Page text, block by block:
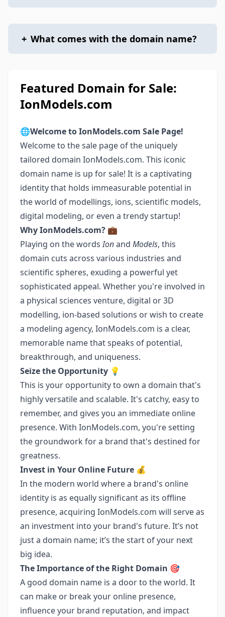
+ What comes with the domain name?
Featured Domain for Sale:
IonModels.com
🌐Welcome to IonModels.com Sale Page!
Welcome to the sale page of the uniquely
tailored domain IonModels.com. This iconic
domain name is up for sale! It is a captivating
identity that holds immeasurable potential in
the world of modellings, ions, scientific models,
digital modeling, or even a trendy startup!
Why IonModels.com? 💼
Playing on the wordsIonand Models, this
domain cuts across various industries and
scientific spheres, exuding a powerful yet
sophisticated appeal. Whether you're involved in
a physical sciences venture, digital or 3D
modelling, ion-based solutions or wish to create
a modeling agency, IonModels.com is a clear,
memorable name that speaks of potential,
breakthrough, and uniqueness.
Seize the Opportunity 💡
This is your opportunity to own a domain that's
highly versatile and scalable. It's catchy, easy to
remember, and gives you an immediate online
presence. With IonModels.com, you're setting
the groundwork for a brand that's destined for
greatness.
Invest in Your Online Future 💰
In the modern world where a brand's online
identity is as equally significant as its offline
presence, acquiring IonModels.com will serve as
an investment into your brand's future. It’s not
just a domain name; it’s the start of your next
big idea.
The Importance of the Right Domain 🎯
A good domain name is a door to the world. It
can make or break your online presence,
influence your brand reputation, and impact